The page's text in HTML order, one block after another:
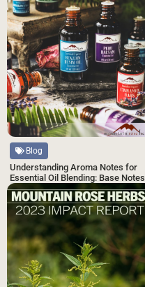
Blog
Understanding Aroma Notes for
Essential Oil Blending: Base Notes